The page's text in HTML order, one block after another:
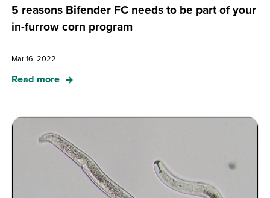
5 reasons Bifender FC needs to be part of your
in-furrow corn program
Mar 16, 2022
Read more